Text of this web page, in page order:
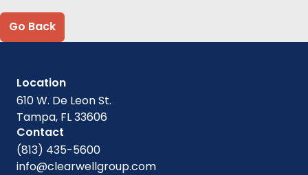
Go Back
Location
610 W. De Leon St.
Tampa, FL 33606
Contact
(813) 435-5600
info@clearwellgroup.com